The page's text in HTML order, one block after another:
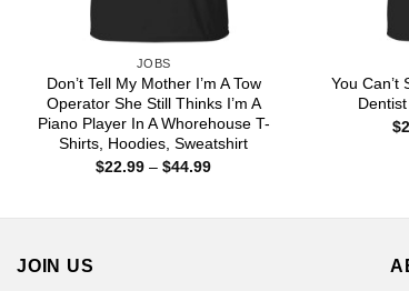
JOBS
Don’t Tell My Mother I’m A Tow
Operator She Still Thinks I’m A
Piano Player In A Whorehouse T-
Shirts, Hoodies, Sweatshirt
$22.99 – $44.99Price
You Can’t
$
JOIN US